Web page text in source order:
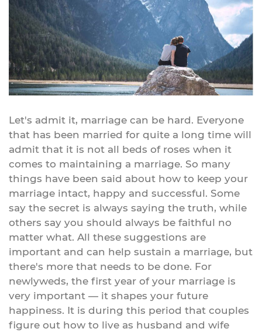
Let's admit it, marriage can be hard. Everyone
that has been married for quite a long time will
admit that it is not all beds of roses when it
comes to maintaining a marriage. So many
things have been said about how to keep your
marriage intact, happy and successful. Some
say the secret is always saying the truth, while
others say you should always be faithful no
matter what. All these suggestions are
important and can help sustain a marriage, but
there's more that needs to be done. For
newlyweds, the first year of your marriage is
very important — it shapes your future
happiness. It is during this period that couples
figure out how to live as husband and wife